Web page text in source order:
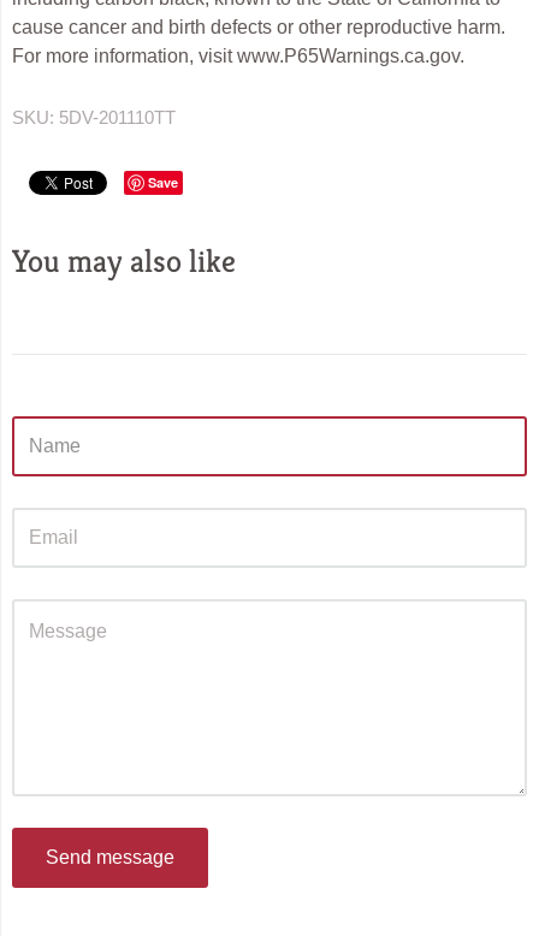
cause cancer and birth defects or other reproductive harm.
For more information, visit www.P65Warnings.ca.gov.
SKU: 5DV-201110TT
Save
You may also like
Send message